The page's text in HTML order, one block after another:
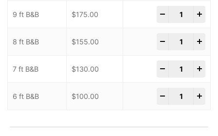
9 ft B&B $175.00
8 ft B&B $155.00
7 ft B&B $130.00
6 ft B&B $100.00